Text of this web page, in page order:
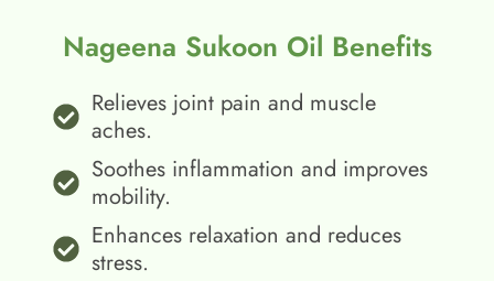
Nageena Sukoon Oil Benefits
Relieves joint pain and muscle
aches.
Soothes inflammation and improves
mobility.
Enhances relaxation and reduces
stress.